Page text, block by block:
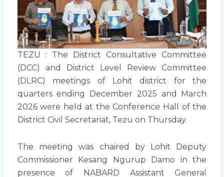
TEZU : The District Consultative Committee
(DCC) and District Level Review Committee
(DLRC) meetings of Lohit district for the
quarters ending December 2025 and March
2026 were held at the Conference Hall of the
District Civil Secretariat, Tezu on Thursday.
The meeting was chaired by Lohit Deputy
Commissioner Kesang Ngurup Damo in the
presence of NABARD Assistant General